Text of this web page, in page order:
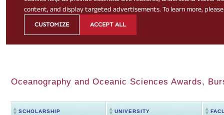
Oceanography and Oceanic Sciences Awards,
SCHOLARSHIP UNIVERSITY